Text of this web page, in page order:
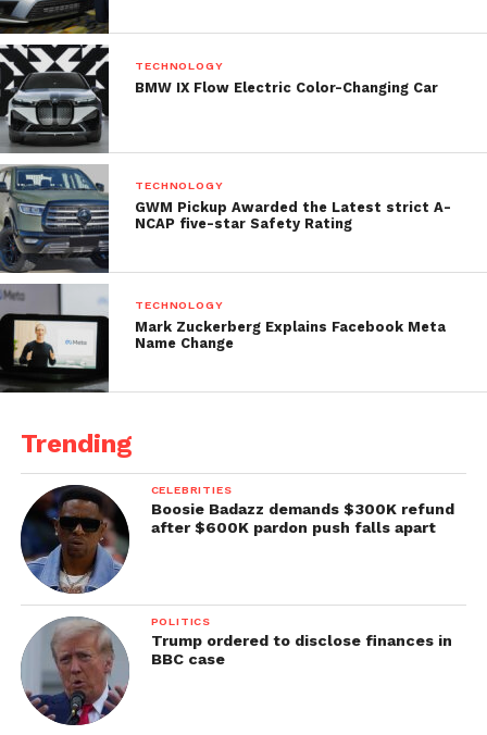
TECHNOLOGY
BMW IX Flow Electric Color-Changing Car
TECHNOLOGY
GWM Pickup Awarded the Latest strict A-
NCAP five-star Safety Rating
TECHNOLOGY
Mark Zuckerberg Explains Facebook Meta
Name Change
Trending
CELEBRITIES
Boosie Badazz demands $300K refund
after $600K pardon push falls apart
POLITICS
Trump ordered to disclose finances in
BBC case